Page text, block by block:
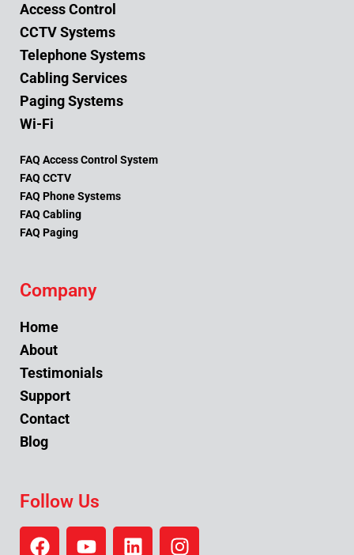
Access Control
CCTV Systems
Telephone Systems
Cabling Services
Paging Systems
Wi-Fi
FAQ Access Control System
FAQ CCTV
FAQ Phone Systems
FAQ Cabling
FAQ Paging
Company
Home
About
Testimonials
Support
Contact
Blog
Follow Us
F
Y
L
I